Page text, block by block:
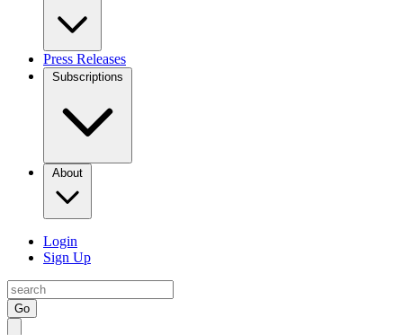
Press Releases
Subscriptions
About
Login
Sign Up
Go